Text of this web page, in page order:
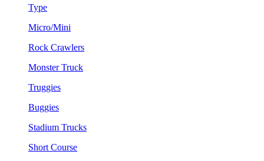
Type
Micro/Mini
Rock Crawlers
Monster Truck
Truggies
Buggies
Stadium Trucks
Short Course